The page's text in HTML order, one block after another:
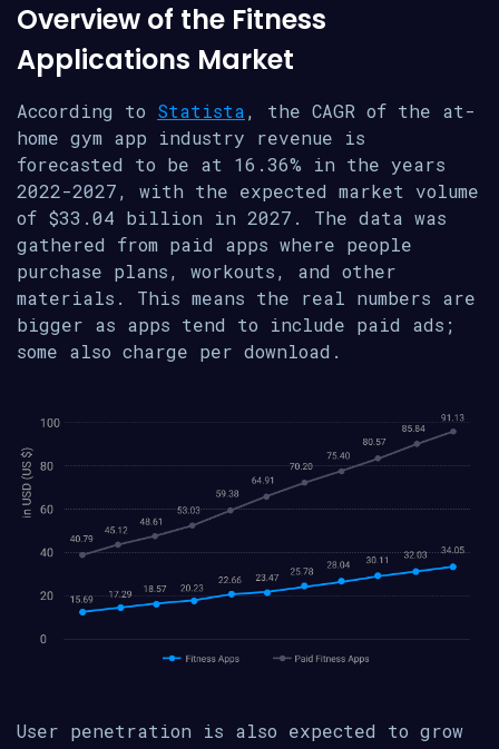
Overview of the Fitness
Applications Market
According to Statista, the CAGR of the at-
home gym app industry revenue is
forecasted to be at 16.36% in the years
2022-2027, with the expected market volume
of $33.04 billion in 2027. The data was
gathered from paid apps where people
purchase plans, workouts, and other
materials. This means the real numbers are
bigger as apps tend to include paid ads;
some also charge per download.
User penetration is also expected to grow